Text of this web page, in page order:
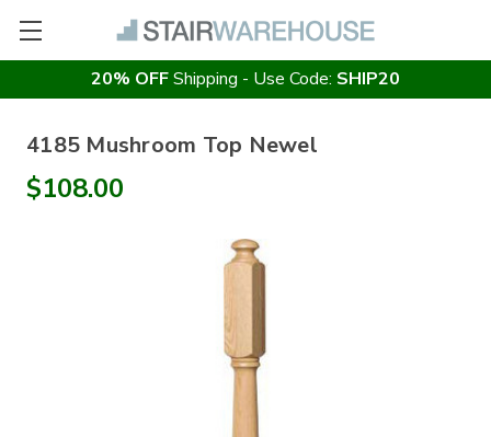
20% OFFShipping - Use Code: SHIP20
4185 Mushroom Top Newel
$108.00